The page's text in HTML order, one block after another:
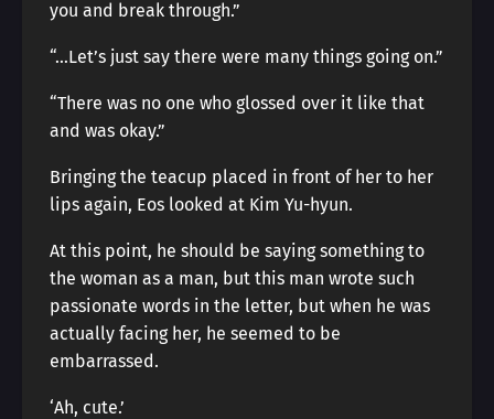
you and break through.”
“…Let’s just say there were many things going on.”
“There was no one who glossed over it like that
and was okay.”
Bringing the teacup placed in front of her to her
lips again, Eos looked at Kim Yu-hyun.
At this point, he should be saying something to
the woman as a man, but this man wrote such
passionate words in the letter, but when he was
actually facing her, he seemed to be
embarrassed.
‘Ah, cute.’